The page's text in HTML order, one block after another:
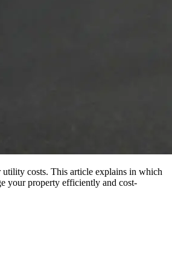
utility costs. This article explains in which
your property efficiently and cost-